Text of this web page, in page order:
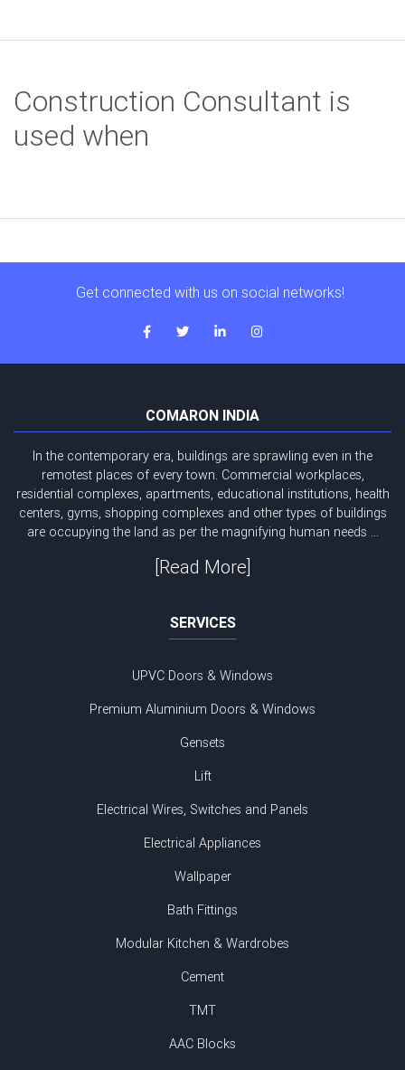
Construction Consultant is
used when
Get connected with us on social networks!
COMARON INDIA
In the contemporary era, buildings are sprawling even in the
remotest places of every town. Commercial workplaces,
residential complexes, apartments, educational institutions, health
centers, gyms, shopping complexes and other types of buildings
are occupying the land as per the magnifying human needs ...
[Read More]
SERVICES
UPVC Doors & Windows
Premium Aluminium Doors & Windows
Gensets
Lift
Electrical Wires, Switches and Panels
Electrical Appliances
Wallpaper
Bath Fittings
Modular Kitchen & Wardrobes
Cement
TMT
AAC Blocks